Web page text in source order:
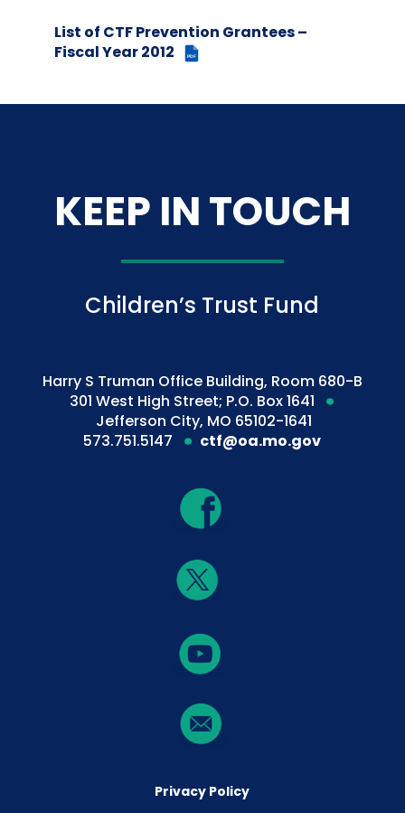
List of CTF Prevention Grantees –
Fiscal Year 2012
PDF
KEEP IN TOUCH
Children’s Trust Fund
Harry S Truman Office Building, Room 680-B
301 West High Street; P.O. Box 1641
Jefferson City, MO 65102-1641
573.751.5147
ctf@oa.mo.gov
Privacy Policy